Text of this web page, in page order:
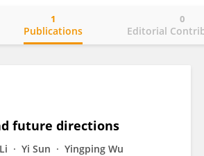
Publications
1
Editorial
0
future directions
Yi Sun Yingping Wu